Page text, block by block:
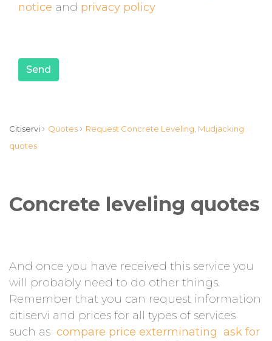
notice and privacy policy
Send
Citiservi › Quotes › Request Concrete Leveling, Mudjacking
quotes
Concrete leveling quotes
And once you have received this service you
will probably need to do other things.
Remember that you can request information
citiservi and prices for all types of services
such as compare price exterminating ask for